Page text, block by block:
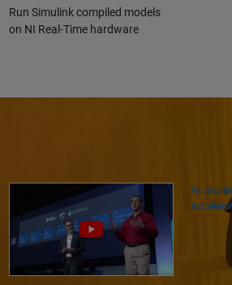
Run Simulink compiled models
on NI Real-Time hardware
NI and